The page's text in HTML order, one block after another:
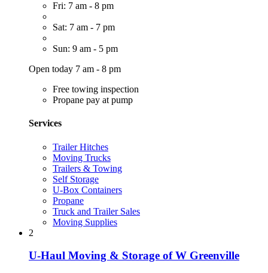
Fri: 7 am - 8 pm
Sat: 7 am - 7 pm
Sun: 9 am - 5 pm
Open today 7 am - 8 pm
Free towing inspection
Propane pay at pump
Services
Trailer Hitches
Moving Trucks
Trailers & Towing
Self Storage
U-Box Containers
Propane
Truck and Trailer Sales
Moving Supplies
2
U-Haul Moving & Storage of W Greenville